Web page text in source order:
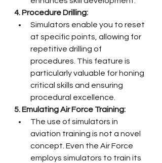
4. Procedure Drilling:
Simulators enable you to reset
at specific points, allowing for
repetitive drilling of
procedures. This feature is
particularly valuable for honing
critical skills and ensuring
procedural excellence.
5. Emulating Air Force Training:
The use of simulators in
aviation training is not a novel
concept. Even the Air Force
employs simulators to train its